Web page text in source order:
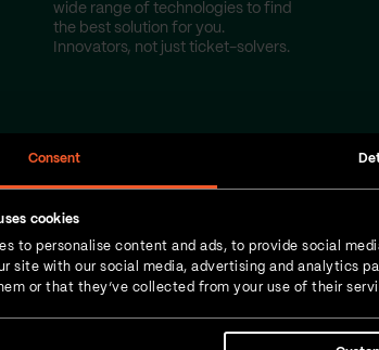
Consent
cookies
to personalise content and ads, to provide social
site with our social media, advertising and analytics
or that they’ve collected from your use of their
wide range of technologies to find
the best solution for you.
Innovators, not just ticket-solvers.